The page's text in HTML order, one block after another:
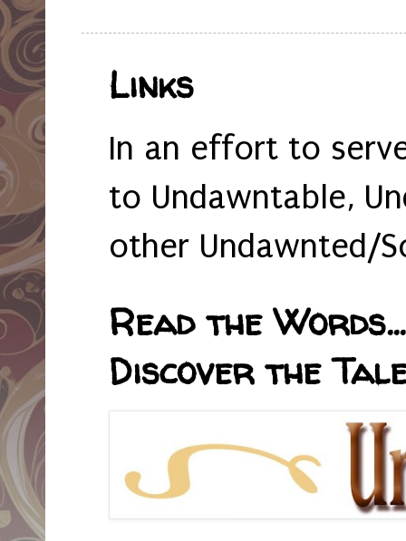
Links
In an effort to
to Undawntable,
other Undawnted/
Read the
Discover the